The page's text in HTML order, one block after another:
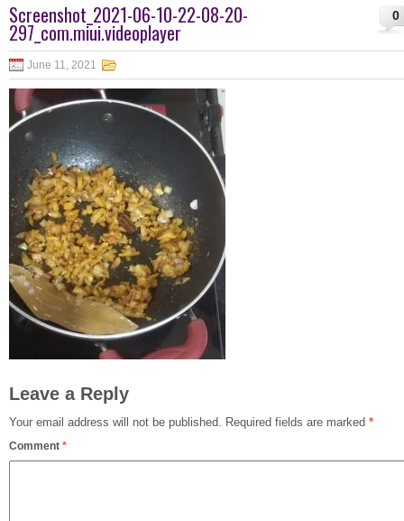
0
Screenshot_2021-06-10-22-08-20-
297_com.miui.videoplayer
June 11, 2021
Leave a Reply
Your email address will not be published. Required fields are marked *
Comment *